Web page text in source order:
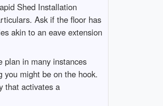
Shed Installation
Ask if the floor has
akin to an eave extension
plan in many instances
you might be on the hook.
that activates a